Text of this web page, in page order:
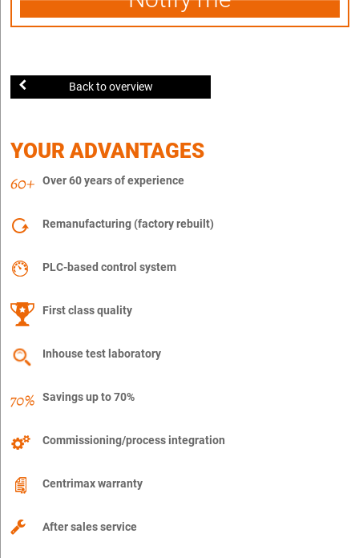
Back to overview
YOUR ADVANTAGES
Over 60 years of experience
Remanufacturing (factory rebuilt)
PLC-based control system
First class quality
Inhouse test laboratory
Savings up to 70%
Commissioning/process integration
Centrimax warranty
After sales service